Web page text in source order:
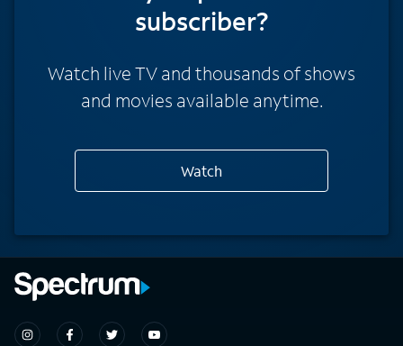
subscriber?
Watch live TV and thousands of shows
and movies available anytime.
Watch